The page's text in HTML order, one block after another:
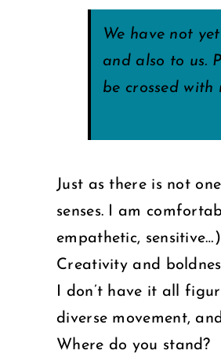
We have not
and also to us.
be crossed
Just as there is not
senses. I am
empathetic,
Creativity and
I don’t have it all
diverse movement,
Where do you stand?